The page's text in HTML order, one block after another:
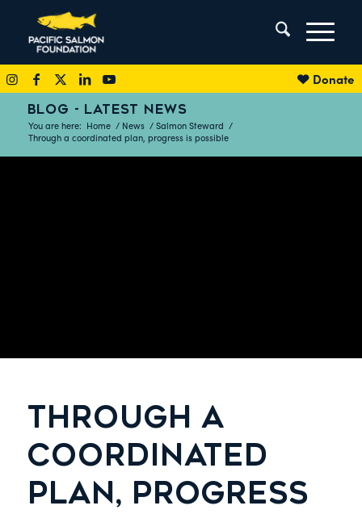
Donate
BLOG - LATEST NEWS
You are here: Home / News / Salmon Steward /
Through a coordinated plan, progress is possible
THROUGH A
COORDINATED
PLAN, PROGRESS